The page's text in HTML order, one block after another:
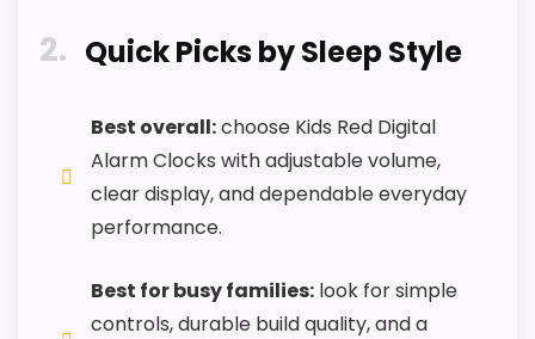
Feature set looks fairly basic beyond the core
Also featured in:Best Silicone Lcd Alarm Clocks
Travel Alarm Clocks,Best Smart Travel Alarm
2 Quick Picks by Sleep Style
Best overall:choose Kids Red Digital
Alarm Clocks with adjustable volume,
clear display, and dependable everyday
performance.
Best for busy families: look for simple
controls, durable build quality, and a